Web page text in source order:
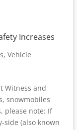
Increases
, Vehicle
Witness and
snowmobiles
please note: If
side (also known